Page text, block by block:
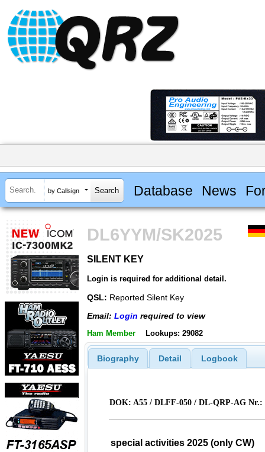
by Callsign Database News
DL6YYM/SK2025
SILENT KEY
Login is required for additional detail.
QSL: Reported Silent Key
Email: Login required to view
Ham Member Lookups: 29082
Biography Detail Logbook